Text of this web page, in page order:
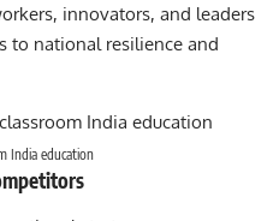
innovators, and leaders
to national resilience and
India education